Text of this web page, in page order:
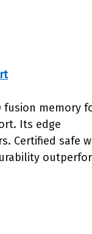
fusion memory
Its edge
Certified safe